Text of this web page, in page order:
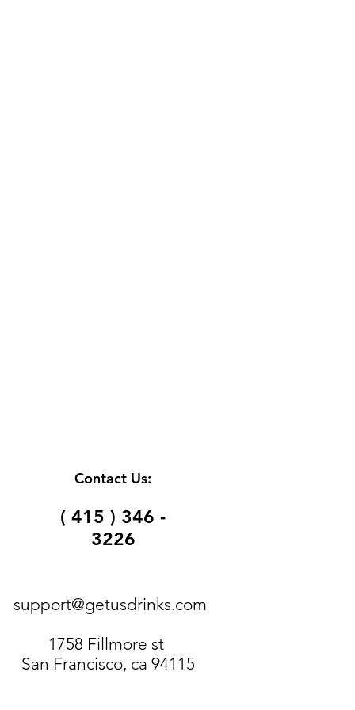
Contact Us:
( 415 ) 346 -
3226
support@getusdrinks.com
1758 Fillmore st
San Francisco, ca 94115